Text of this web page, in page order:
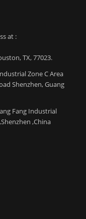
at :
TX, 77023.
Zone C Area
Shenzhen, Guang
Fang Industrial
,China